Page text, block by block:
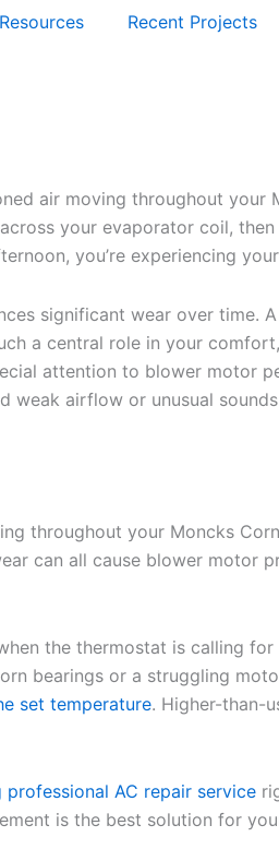
Resources Recent Projects
air moving throughout
your evaporator coil,
you’re experiencing
significant wear over time.
a central role in your
attention to blower
weak airflow or unusual
throughout your Moncks
can all cause blower motor
the thermostat is calling
bearings or a struggling
set temperature. Higher-than-
professional AC repair service
is the best solution for